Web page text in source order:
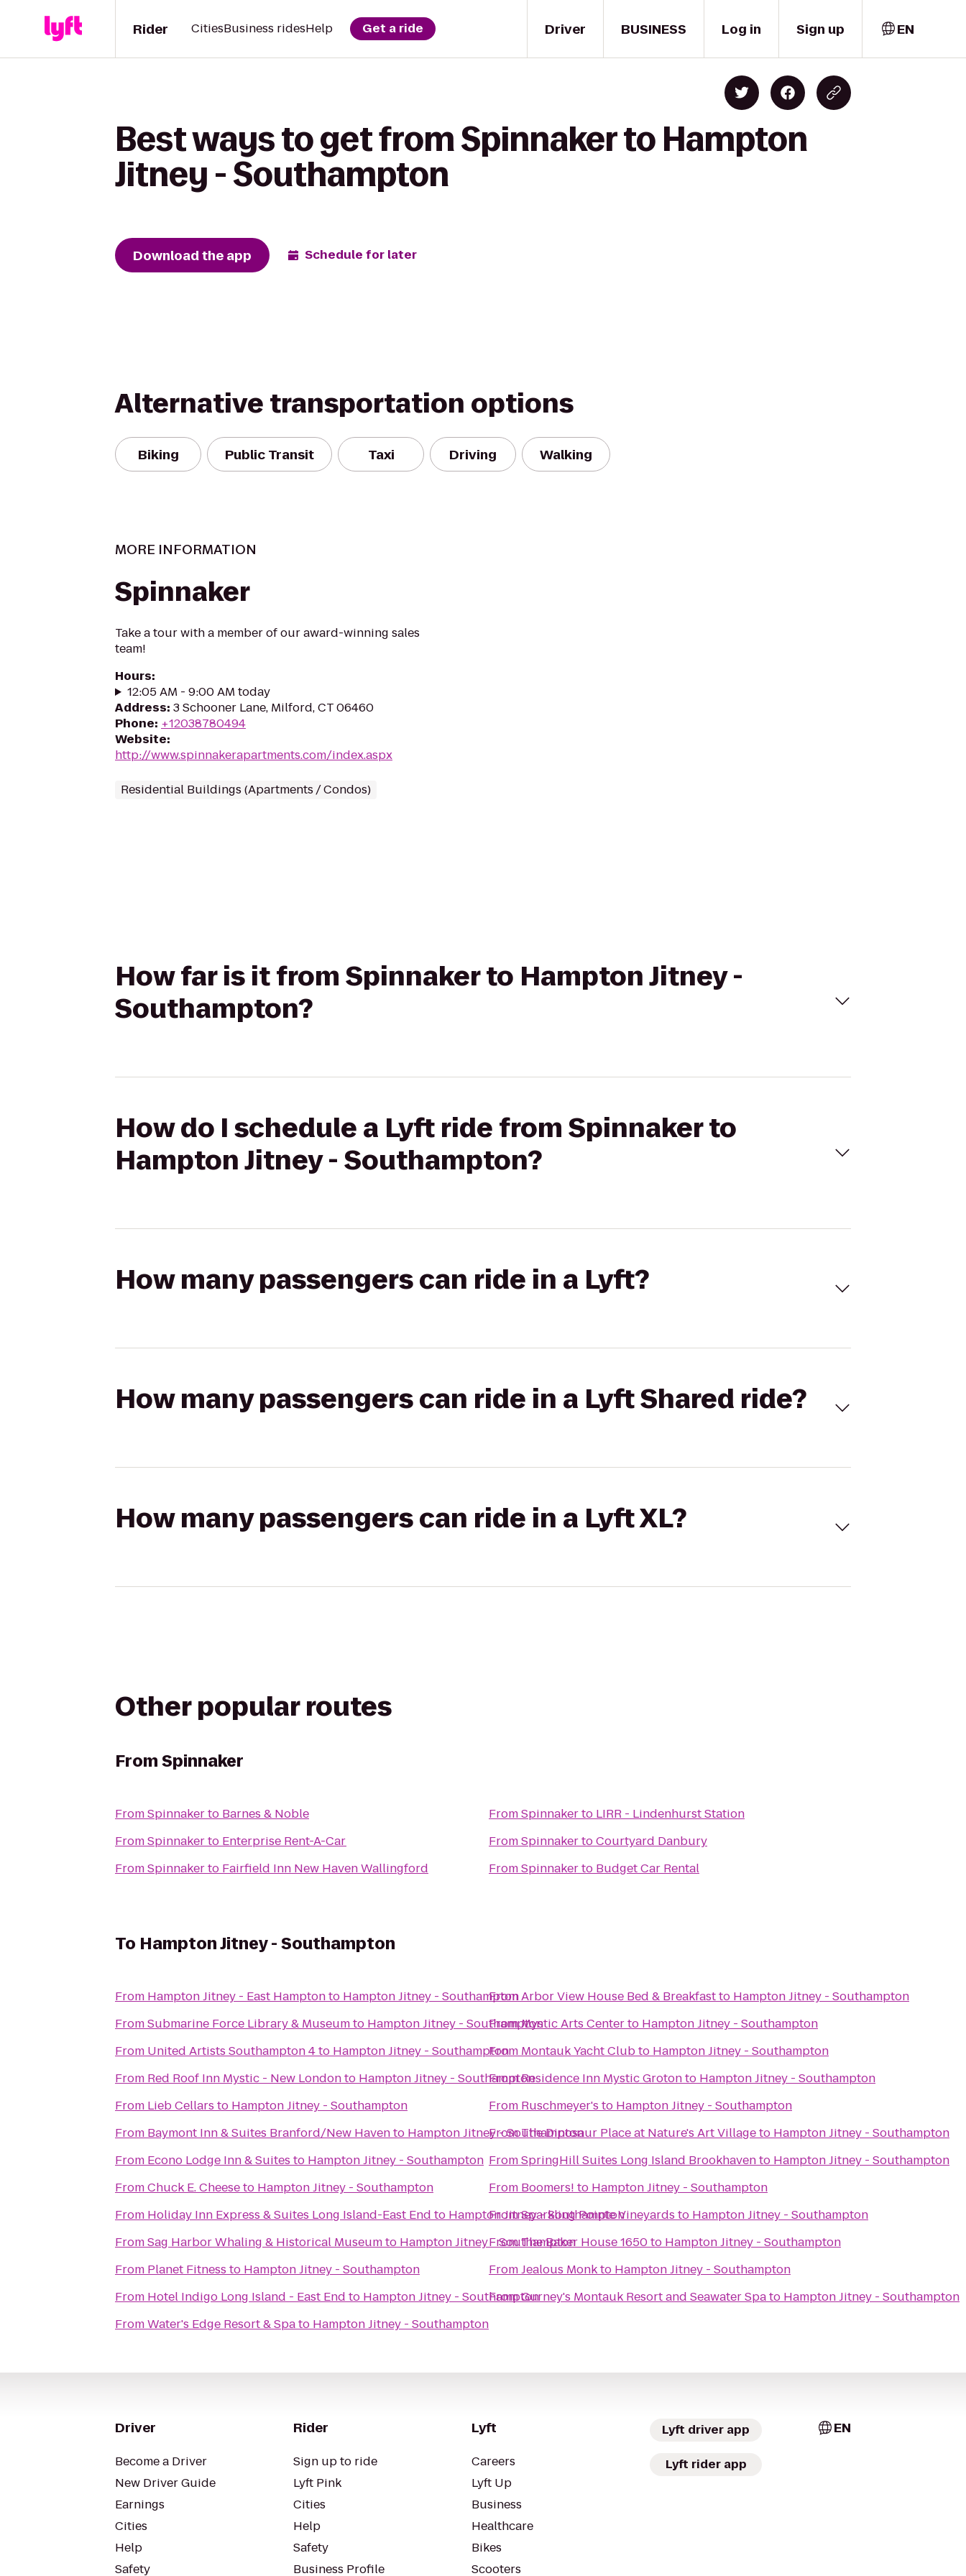
Driver
Rider CitiesBusiness ridesHelp Get a ride BUSINESS Log in Sign up EN
Best ways to get from Spinnaker to Hampton
Jitney - Southampton
Download the app Schedule for later
Alternative transportation options
Biking Public Transit Taxi Driving Walking
MORE INFORMATION
Spinnaker
Take a tour with a member of our award-winning sales
team!
Hours:
12:05 AM - 9:00 AM today
Address: 3 Schooner Lane, Milford, CT 06460
Phone: +12038780494
Website:
http://www.spinnakerapartments.com/index.aspx
Residential Buildings (Apartments / Condos)
How far is it from Spinnaker to Hampton Jitney -
Southampton?
How do I schedule a Lyft ride from Spinnaker to
Hampton Jitney - Southampton?
How many passengers can ride in a Lyft?
How many passengers can ride in a Lyft Shared ride?
How many passengers can ride in a Lyft XL?
Other popular routes
FromSpinnaker
FromSpinnakerto Barnes & Noble
FromSpinnakerto Enterprise Rent-A-Car
FromSpinnakerto Fairfield Inn New Haven Wallingford
FromSpinnakerto LIRR - Lindenhurst Station
FromSpinnakertoCourtyard Danbury
FromSpinnakerto Budget Car Rental
To Hampton Jitney - Southampton
From Hampton Jitney - East Hamptonto Hampton Jitney - Southampton
FromSubmarine Force Library & Museumto Hampton Jitney - Southampton
From United Artists Southampton 4to Hampton Jitney - Southampton
From Red Roof Inn Mystic - New Londonto Hampton Jitney - Southampton
From Lieb Cellars to Hampton Jitney - Southampton
From Baymont Inn & Suites Branford/New Havento Hampton Jitney - Southampton
From Econo Lodge Inn & Suites to Hampton Jitney - Southampton
FromChuck E. Cheeseto Hampton Jitney - Southampton
From Holiday Inn Express & Suites Long Island-East End to Hampton Jitney - Southampton
FromSag Harbor Whaling & Historical Museumto Hampton Jitney - Southampton
From Planet Fitness to Hampton Jitney - Southampton
From Hotel Indigo Long Island - East End to Hampton Jitney - Southampton
FromWater's Edge Resort & Spato Hampton Jitney - Southampton
FromArbor View House Bed & Breakfastto Hampton Jitney - Southampton
FromMystic Arts Centerto Hampton Jitney - Southampton
From Montauk Yacht Clubto Hampton Jitney - Southampton
FromResidence Inn Mystic Grotonto Hampton Jitney - Southampton
From Ruschmeyer's to Hampton Jitney - Southampton
FromThe Dinosaur Place at Nature's Art Villageto Hampton Jitney - Southampton
FromSpringHill Suites Long Island Brookhavento Hampton Jitney - Southampton
From Boomers! to Hampton Jitney - Southampton
FromSparkling Pointe Vineyards to Hampton Jitney - Southampton
FromThe Baker House 1650to Hampton Jitney - Southampton
FromJealous Monkto Hampton Jitney - Southampton
FromGurney's Montauk Resort and Seawater Spato Hampton Jitney - Southampton
Driver
Become a Driver
New Driver Guide
Earnings
Cities
Help
Safety
Rider
Sign up to ride
Lyft Pink
Cities
Help
Safety
Business Profile
Lyft
Careers
Lyft Up
Business
Healthcare
Bikes
Scooters
Lyft driver app
Lyft rider app
EN